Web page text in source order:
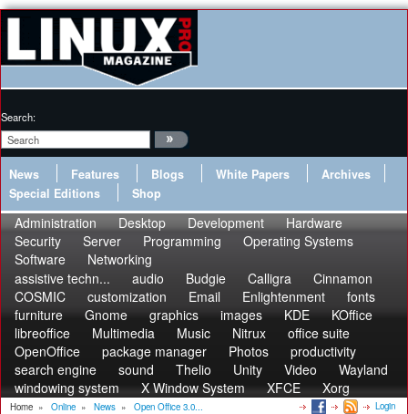
Search:
News Features Blogs White Papers
Archives
Special Editions
Shop
Administration Desktop Development
Hardware
Security
Server Programming
Operating Systems
Software
Networking
assistive techn...
audio Budgie Calligra
Cinnamon
COSMIC
customization Email Enlightenment
fonts
furniture
Gnome graphics images KDE
KOffice
libreoffice
Multimedia Music Nitrux
office suite
OpenOffice
package manager Photos
productivity
search engine
sound Thelio Unity Video
Wayland
windowing system
X Window System XFCE Xorg
Home » Online » News » Open Office 3.0... Login